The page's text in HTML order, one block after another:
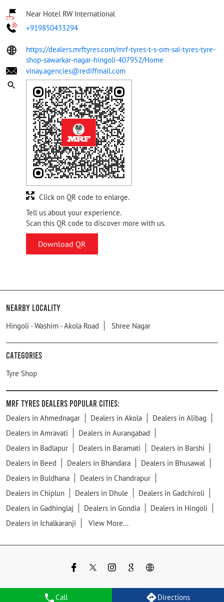
Call Directions
Near Hotel RW International
+919850433294
https://dealers.mrftyres.com/mrf-tyres-t-s-om-sai-tyres-tyre-
shop-sawarkar-nagar-hingoli-407952/Home
vinay.agencies@rediffmail.com
Tell us about your experience.
Scan this QR code to discover more with us.
Download QR
Click on QR code to enlarge.
Nearby Locality
Hingoli - Washim - Akola Road Shree Nagar
Categories
Tyre Shop
MRF Tyres Dealers Popular Cities:
Dealers in Ahmednagar Dealers in Akola
Dealers in Alibag
Dealers in Amravati
Dealers in Aurangabad
Dealers in Badlapur
Dealers in Baramati
Dealers in Barshi
Dealers in Beed
Dealers in Bhandara
Dealers in Bhusawal
Dealers in Buldhana
Dealers in Chandrapur
Dealers in Chiplun
Dealers in Dhule
Dealers in Gadchiroli
Dealers in Gadhinglaj
Dealers in Gondia
Dealers in Hingoli
Dealers in Ichalkaranji
View More...